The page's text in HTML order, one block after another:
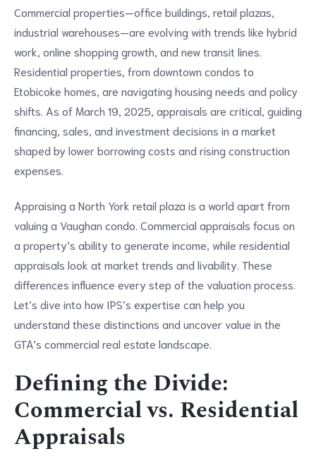
Commercial properties—office buildings, retail plazas,
industrial warehouses—are evolving with trends like hybrid
work, online shopping growth, and new transit lines.
Residential properties, from downtown condos to
Etobicoke homes, are navigating housing needs and policy
shifts. As of March 19, 2025, appraisals are critical, guiding
financing, sales, and investment decisions in a market
shaped by lower borrowing costs and rising construction
expenses.
Appraising a North York retail plaza is a world apart from
valuing a Vaughan condo. Commercial appraisals focus on
a property’s ability to generate income, while residential
appraisals look at market trends and livability. These
differences influence every step of the valuation process.
Let’s dive into how IPS’s expertise can help you
understand these distinctions and uncover value in the
GTA’s commercial real estate landscape.
Defining the Divide:
Commercial vs. Residential
Appraisals